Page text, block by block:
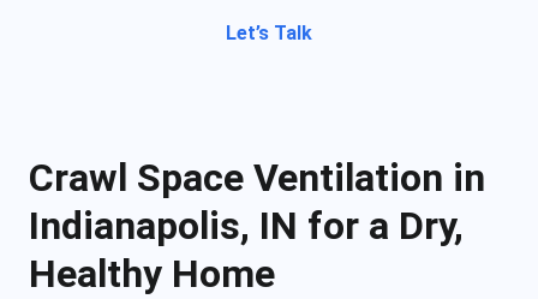
Let’s Talk
Crawl Space Ventilation in
Indianapolis, IN for a Dry,
Healthy Home